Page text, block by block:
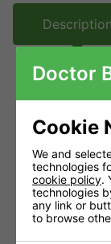
Description
Bluelab
read your
The Bluelab
impact
top of the case
Doctor
Cookie
We and
technologies
cookie policy.
technologies
any link or
to browse